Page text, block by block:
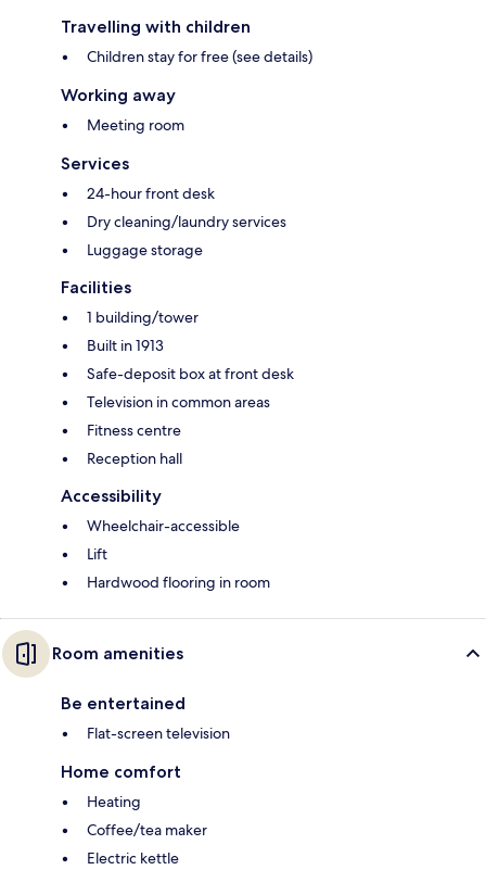
Travelling with children
Children stay for free (see details)
Working away
Meeting room
Services
24-hour front desk
Dry cleaning/laundry services
Luggage storage
Facilities
1 building/tower
Built in 1913
Safe-deposit box at front desk
Television in common areas
Fitness centre
Reception hall
Accessibility
Wheelchair-accessible
Lift
Hardwood flooring in room
Room amenities
Be entertained
Flat-screen television
Home comfort
Heating
Coffee/tea maker
Electric kettle